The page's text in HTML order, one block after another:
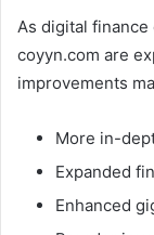
As digital
coyyn.com are
improvements
More in-
Expanded
Enhanced